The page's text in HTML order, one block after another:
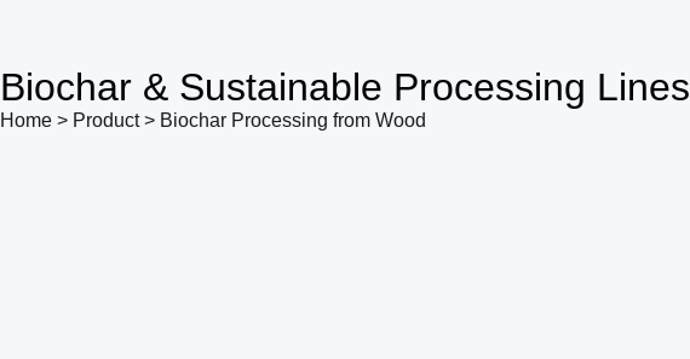
Biochar & Sustainable Processing Lines
Home > Product > Biochar Processing from Wood